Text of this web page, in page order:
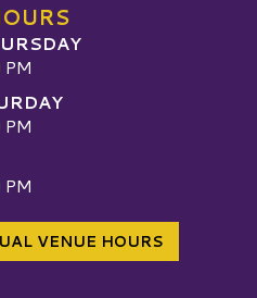
VENUE HOURS